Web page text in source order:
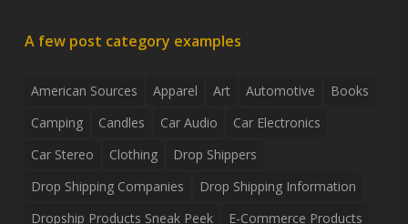
A few post category examples
American Sources Apparel Art Automotive
Books
Camping
Candles Car Audio
Car Electronics
Car Stereo
Clothing
Drop Shippers
Drop Shipping Companies
Drop Shipping Information
Dropship Products Sneak Peek
E-Commerce Products